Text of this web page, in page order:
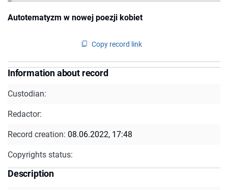
Autotematyzm w nowej poezji kobiet
Copy record link
Information about record
Custodian:
Redactor:
Record creation: 08.06.2022, 17:48
Copyrights status:
Description